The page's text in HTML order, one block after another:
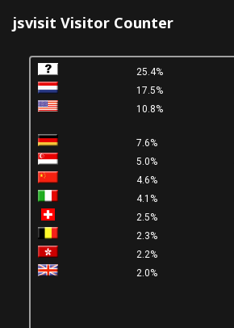
jsvisit Visitor Counter
25.4%
17.5%
10.8%
7.6%
5.0%
4.6%
4.1%
2.5%
2.3%
2.2%
2.0%